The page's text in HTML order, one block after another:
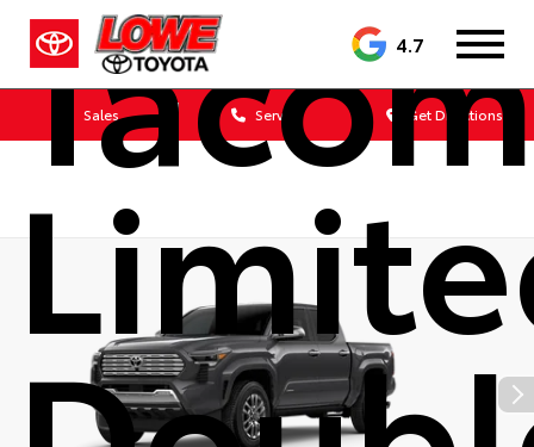
4.7
Sales Service Get Directions